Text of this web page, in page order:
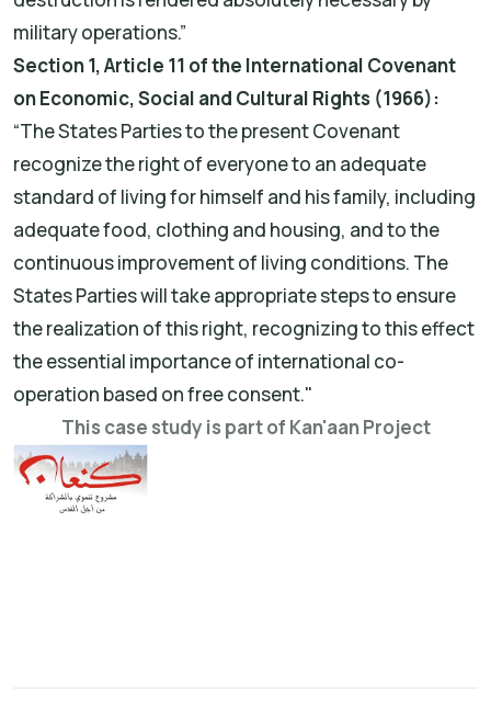
military operations.”
Section 1, Article 11 of the International Covenant
on Economic, Social and Cultural Rights (1966):
“The States Parties to the present Covenant
recognize the right of everyone to an adequate
standard of living for himself and his family, including
adequate food, clothing and housing, and to the
continuous improvement of living conditions. The
States Parties will take appropriate steps to ensure
the realization of this right, recognizing to this effect
the essential importance of international co-
operation based on free consent."
This case study is part of Kan'aan Project